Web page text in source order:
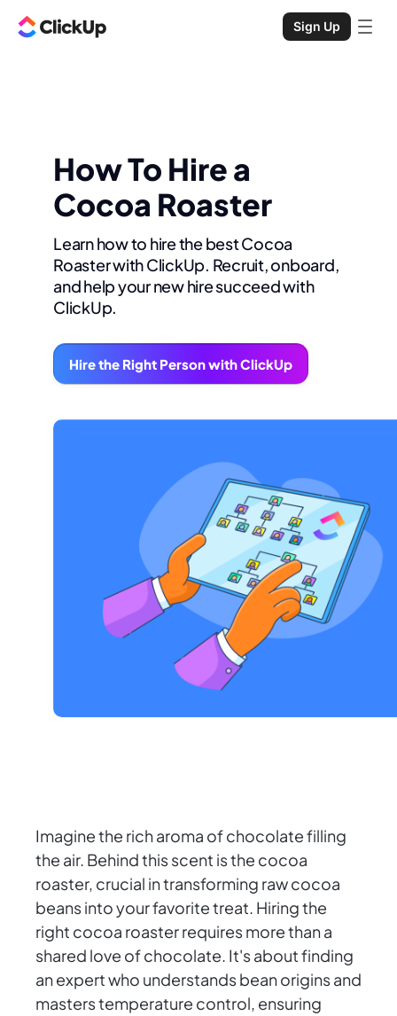
Sign Up
How To Hire a
Cocoa Roaster
Learn how to hire the best Cocoa
Roaster with ClickUp. Recruit, onboard,
and help your new hire succeed with
ClickUp.
Hire the Right Person with ClickUp
Imagine the rich aroma of chocolate filling
the air. Behind this scent is the cocoa
roaster, crucial in transforming raw cocoa
beans into your favorite treat. Hiring the
right cocoa roaster requires more than a
shared love of chocolate. It's about finding
an expert who understands bean origins and
masters temperature control, ensuring